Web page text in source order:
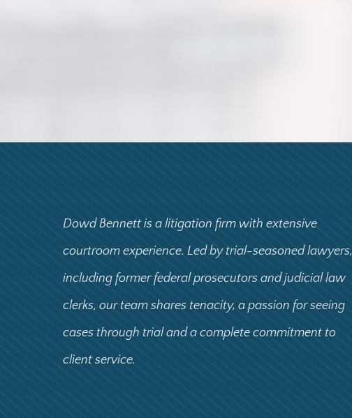
Dowd Bennett is a litigation firm with extensive
courtroom experience. Led by trial-seasoned lawyers,
including former federal prosecutors and judicial law
clerks, our team shares tenacity, a passion for seeing
cases through trial and a complete commitment to
client service.